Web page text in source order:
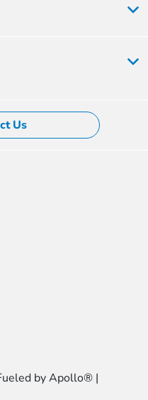
Us
by Apollo® |